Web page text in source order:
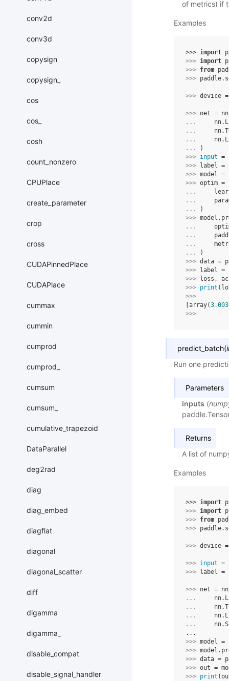
conv2d
conv3d
copysign
copysign_
cos
cos_
cosh
count_nonzero
CPUPlace
create_parameter
crop
cross
CUDAPinnedPlace
CUDAPlace
cummax
cummin
cumprod
cumprod_
cumsum
cumsum_
cumulative_trapezoid
DataParallel
deg2rad
diag
diag_embed
diagflat
diagonal
diagonal_scatter
diff
digamma
digamma_
disable_compat
disable_signal_handler
of metrics) if
Examples
>>> import
>>> import
>>> from
>>> paddle.
>>> device =
>>> net = nn
...
nn.
...
nn.
...
nn.
...
)
>>> input =
>>>
label =
>>> model =
>>> optim =
...
...
...
)
>>> model .
...
...
...
...
)
>>> data =
>>>
label =
>>>
loss ,
>>> print (
>>>
[array(
>>>
predict_batch(
Run one
Parameters
inputs (
Returns
A list of
Examples
>>> import
>>> import
>>> from
>>> paddle.
>>> device =
>>> input =
>>>
label =
>>> net = nn
...
nn.
...
nn.
...
nn.
...
nn.
...
>>> model =
>>> model .
>>> data =
>>> out =
>>> print (